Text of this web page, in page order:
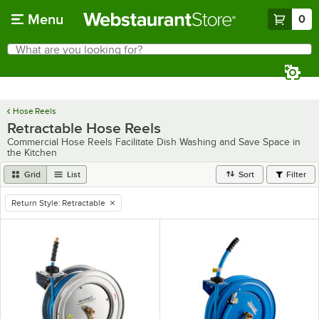
Menu 0
Search
What are you looking for?
Hose Reels
Retractable Hose Reels
Commercial Hose Reels Facilitate Dish Washing and Save Space in
the Kitchen
Grid List Sort Filter
remove tag
Return Style: Retractable